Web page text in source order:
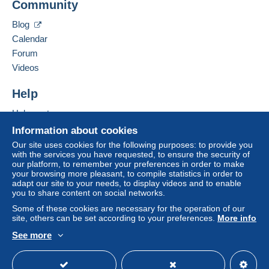
system integrated into the website
by the seller) or
seller to the buyer. An unpaid purchase may result
If the seller's sales conditions include additional
considered null and void. The payment conditions
Purchases must be paid for within
receipt of the final statement from the seller.
Guarantee:
Right of withdrawal|Return costs to be borne by
the buyer.
To find out about the return and refund time for the
item, please see the Delcampe Charter.
Offres groupées sur mes ventes
Contact the seller
Information about cookies
Our site uses cookies for the following purposes: to provide you
with the services you have requested, to ensure the security of
our platform, to remember your preferences in order to make
your browsing more pleasant, to compile statistics in order to
adapt our site to your needs, to display videos and to enable
you to share content on social networks.
Some of these cookies are necessary for the operation of our
site, others can be set according to your preferences. More info
See more
Community
Blog
Calendar
Forum
Videos
Help
Help center
Buying on Delcampe
Selling on Delcampe
A secure website